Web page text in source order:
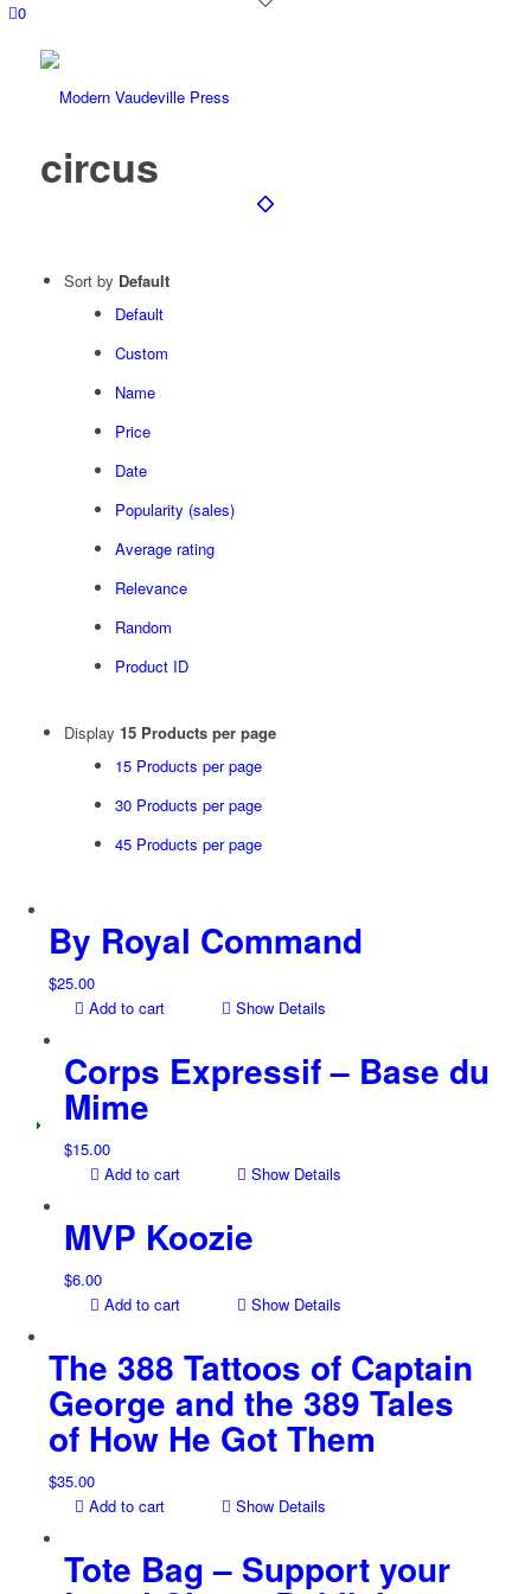
0
circus
Sort by Default
Default
Custom
Name
Price
Date
Popularity (sales)
Average rating
Relevance
Random
Product ID
Display 15 Products per page
15 Products per page
30 Products per page
45 Products per page
By Royal Command
$25.00
Add to cart
Show Details
Corps Expressif – Base du
Mime
$15.00
Add to cart
Show Details
MVP Koozie
$6.00
Add to cart
Show Details
The 388 Tattoos of Captain
George and the 389 Tales
of How He Got Them
$35.00
Add to cart
Show Details
Tote Bag – Support your